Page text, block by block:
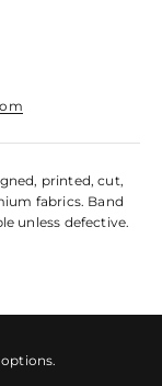
printed, cut,
fabrics. Band
unless defective.